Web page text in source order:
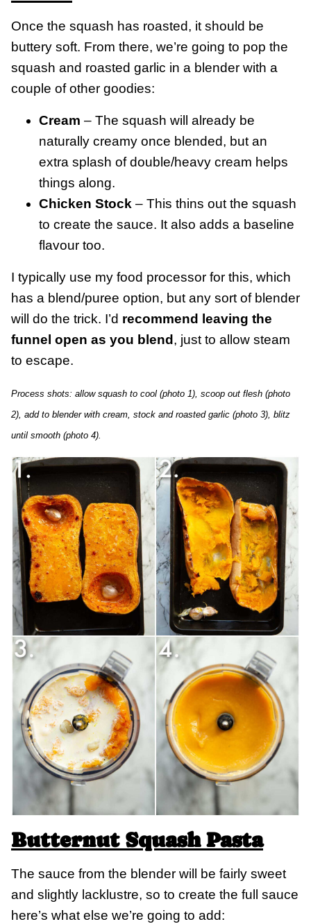
Once the squash has roasted, it should be
buttery soft. From there, we’re going to pop the
squash and roasted garlic in a blender with a
couple of other goodies:
Cream – The squash will already be
naturally creamy once blended, but an
extra splash of double/heavy cream helps
things along.
Chicken Stock – This thins out the squash
to create the sauce. It also adds a baseline
flavour too.
I typically use my food processor for this, which
has a blend/puree option, but any sort of blender
will do the trick. I’d recommend leaving the
funnel open as you blend , just to allow steam
to escape.
Process shots: allow squash to cool (photo 1), scoop out flesh (photo
2), add to blender with cream, stock and roasted garlic (photo 3), blitz
until smooth (photo 4).
Butternut Squash Pasta
The sauce from the blender will be fairly sweet
and slightly lacklustre, so to create the full sauce
here’s what else we’re going to add: